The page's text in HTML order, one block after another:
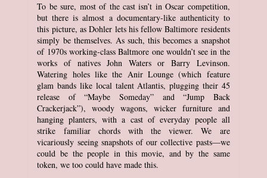
To be sure, most of the cast isn’t in Oscar competition,
but there is almost a documentary-like authenticity to
this picture, as Dohler lets his fellow Baltimore residents
simply be themselves. As such, this becomes a snapshot
of 1970s working-class Baltmore one wouldn’t see in the
works of natives John Waters or Barry Levinson.
Watering holes like the Anir Lounge (which feature
glam bands like local talent Atlantis, plugging their 45
release of “Maybe Someday” and “Jump Back
Crackerjack”), woody wagons, wicker furniture and
hanging planters, with a cast of everyday people all
strike familiar chords with the viewer. We are
vicariously seeing snapshots of our collective pasts—we
could be the people in this movie, and by the same
token, we too could have made this.